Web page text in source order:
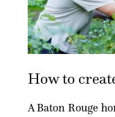
How to
A Baton Rouge